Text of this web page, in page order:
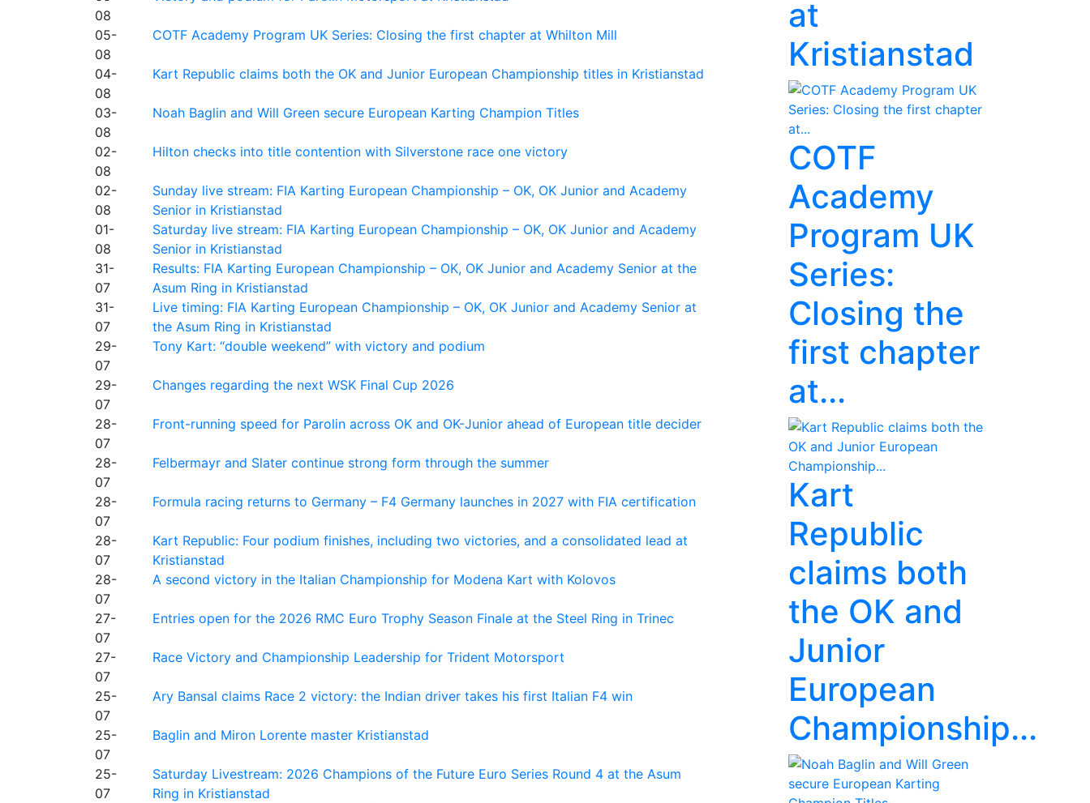
08
05-
08
COTF Academy Program UK Series: Closing the first chapter at Whilton Mill
04-
08
Kart Republic claims both the OK and Junior European Championship titles in Kristianstad
03-
08
Noah Baglin and Will Green secure European Karting Champion Titles
02-
08
Hilton checks into title contention with Silverstone race one victory
02-
08
Sunday live stream: FIA Karting European Championship – OK, OK Junior and Academy
Senior in Kristianstad
01-
08
Saturday live stream: FIA Karting European Championship – OK, OK Junior and Academy
Senior in Kristianstad
31-
07
Results: FIA Karting European Championship – OK, OK Junior and Academy Senior at the
Asum Ring in Kristianstad
31-
07
Live timing: FIA Karting European Championship – OK, OK Junior and Academy Senior at
the Asum Ring in Kristianstad
29-
07
Tony Kart: “double weekend” with victory and podium
29-
07
Changes regarding the next WSK Final Cup 2026
28-
07
Front-running speed for Parolin across OK and OK-Junior ahead of European title decider
28-
07
Felbermayr and Slater continue strong form through the summer
28-
07
Formula racing returns to Germany – F4 Germany launches in 2027 with FIA certification
28-
07
Kart Republic: Four podium finishes, including two victories, and a consolidated lead at
Kristianstad
28-
07
A second victory in the Italian Championship for Modena Kart with Kolovos
27-
07
Entries open for the 2026 RMC Euro Trophy Season Finale at the Steel Ring in Trinec
27-
07
Race Victory and Championship Leadership for Trident Motorsport
25-
07
Ary Bansal claims Race 2 victory: the Indian driver takes his first Italian F4 win
25-
07
Baglin and Miron Lorente master Kristianstad
25-
07
Saturday Livestream: 2026 Champions of the Future Euro Series Round 4 at the Asum
Ring in Kristianstad
at
Kristianstad
COTF
Academy
Program UK
Series:
Closing the
first chapter
at...
Kart
Republic
claims both
the OK and
Junior
European
Championship...